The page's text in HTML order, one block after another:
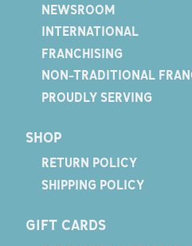
NEWSROOM
INTERNATIONAL
FRANCHISING
NON-TRADITIONAL
PROUDLY SERVING
SHOP
RETURN POLICY
SHIPPING POLICY
GIFT CARDS